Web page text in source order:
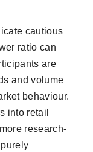
cautious
ratio can
are
and volume
behaviour.
into retail
research-